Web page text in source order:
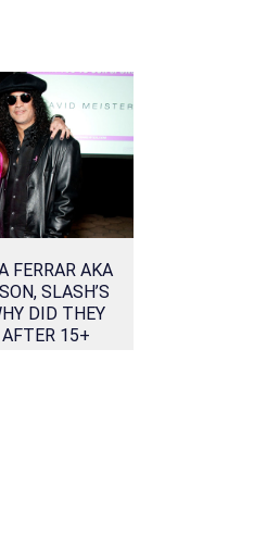
FERRAR AKA
SLASH’S
DID THEY
AFTER 15+